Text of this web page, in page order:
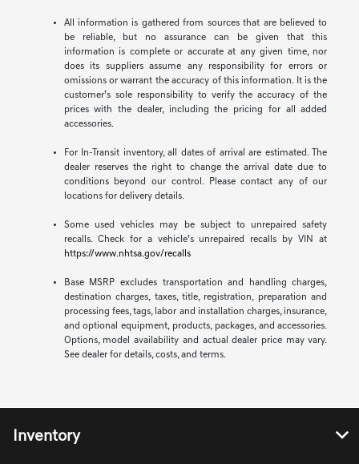
All information is gathered from sources that are believed to
be reliable, but no assurance can be given that this
information is complete or accurate at any given time, nor
does its suppliers assume any responsibility for errors or
omissions or warrant the accuracy of this information. It is the
customer’s sole responsibility to verify the accuracy of the
prices with the dealer, including the pricing for all added
accessories.
For In-Transit inventory, all dates of arrival are estimated. The
dealer reserves the right to change the arrival date due to
conditions beyond our control. Please contact any of our
locations for delivery details.
Some used vehicles may be subject to unrepaired safety
recalls. Check for a vehicle’s unrepaired recalls by VIN at
https://www.nhtsa.gov/recalls
Base MSRP excludes transportation and handling charges,
destination charges, taxes, title, registration, preparation and
processing fees, tags, labor and installation charges, insurance,
and optional equipment, products, packages, and accessories.
Options, model availability and actual dealer price may vary.
See dealer for details, costs, and terms.
Inventory